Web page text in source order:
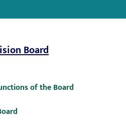
Board
of the Board